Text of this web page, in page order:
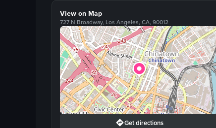
View on Map
727 N Broadway, Los Angeles, CA, 90012
Get directions